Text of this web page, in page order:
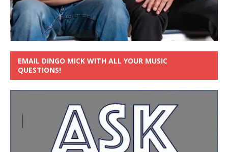
EMAIL DINGO MICK WITH ALL YOUR MUSIC
QUESTIONS!